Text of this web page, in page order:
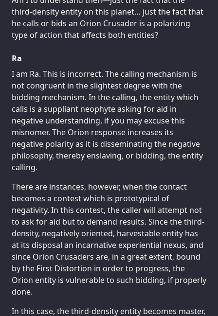
third-density entity on this planet… just the fact that
he calls or bids an Orion Crusader is a polarizing
type of action that affects both entities?
Ra
I am Ra. This is incorrect. The calling mechanism is
not congruent in the slightest degree with the
bidding mechanism. In the calling, the entity which
calls is a suppliant neophyte asking for aid in
negative understanding, if you may excuse this
misnomer. The Orion response increases its
negative polarity as it is disseminating the negative
philosophy, thereby enslaving, or bidding, the entity
calling.
There are instances, however, when the contact
becomes a contest which is prototypical of
negativity. In this contest, the caller will attempt not
to ask for aid but to demand results. Since the third-
density, negatively oriented, harvestable entity has
at its disposal an incarnative experiential nexus, and
since Orion Crusaders are, in a great extent, bound
by the First Distortion in order to progress, the
Orion entity is vulnerable to such bidding, if properly
done.
In this case, the third-density entity becomes master,